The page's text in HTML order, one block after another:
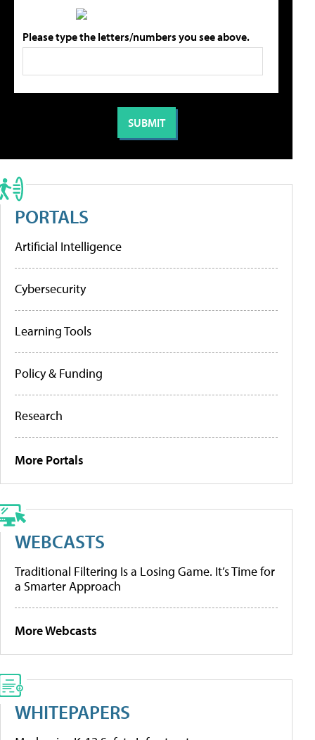
Please type the letters/numbers you see above.
PORTALS
Artificial Intelligence
Cybersecurity
Learning Tools
Policy & Funding
Research
More Portals
WEBCASTS
Traditional Filtering Is a Losing Game. It’s Time for
a Smarter Approach
More Webcasts
WHITEPAPERS